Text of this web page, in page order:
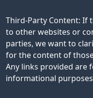
Third-Party Content: If
to other websites or
parties, we want to
for the content of
Any links provided are
informational